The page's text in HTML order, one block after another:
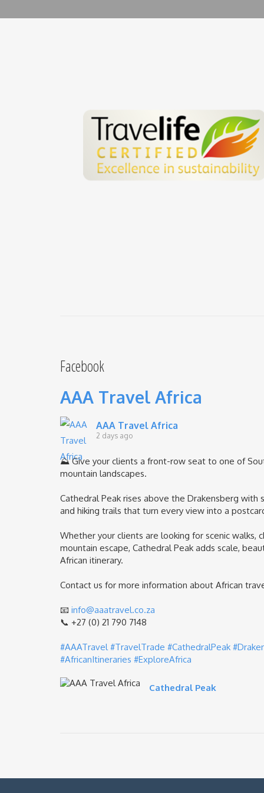
Facebook
AAA Travel Africa
AAA Travel Africa
2 days ago
⛰️ Give your clients a front-row seat to one of
mountain landscapes.
Cathedral Peak rises above the Drakensberg with
and hiking trails that turn every view into a
Whether your clients are looking for scenic walks,
mountain escape, Cathedral Peak adds scale,
African itinerary.
Contact us for more information about African
📧 info@aaatravel.co.za
📞 +27 (0) 21 790 7148
#AAATravel #TravelTrade #CathedralPeak
#AfricanItineraries #ExploreAfrica
Cathedral Peak